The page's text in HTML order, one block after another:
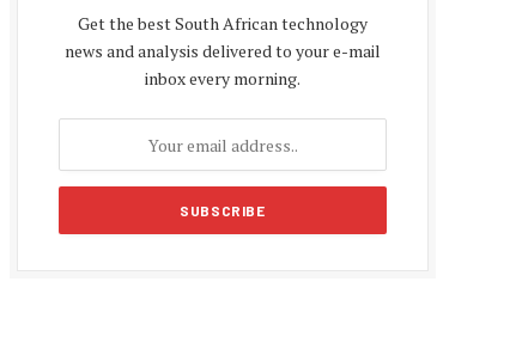
Get the best South African technology
news and analysis delivered to your e-mail
inbox every morning.